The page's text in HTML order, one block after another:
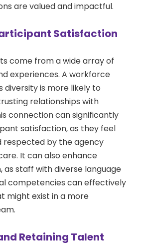
are valued and impactful.
Satisfaction
come from a wide array of
experiences. A workforce
diversity is more likely to
relationships with
connection can significantly
satisfaction, as they feel
respected by the agency
It can also enhance
as staff with diverse language
competencies can effectively
might exist in a more
Retaining Talent